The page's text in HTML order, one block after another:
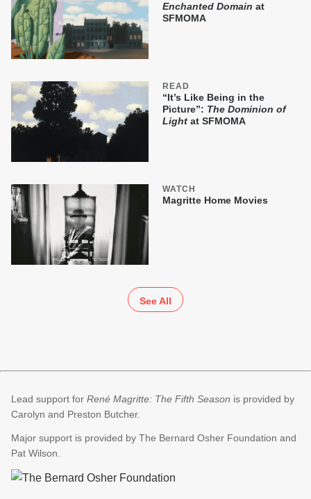
Enchanted Domain at
SFMOMA
READ
“It’s Like Being in the
Picture”: The Dominion of
Light at SFMOMA
WATCH
Magritte Home Movies
See All
Lead support for René Magritte: The Fifth Season is provided by
Carolyn and Preston Butcher.
Major support is provided by The Bernard Osher Foundation and
Pat Wilson.